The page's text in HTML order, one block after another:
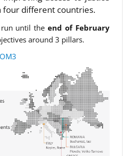
four different countries.
run until theend of February
around 3 pillars.